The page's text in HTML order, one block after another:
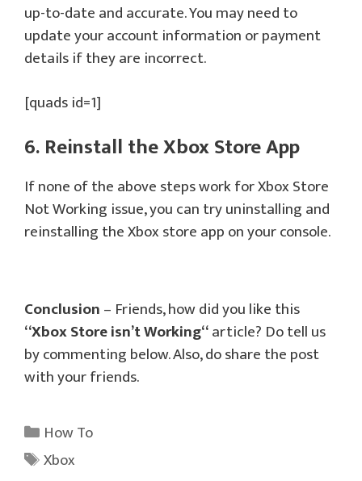
up-to-date and accurate. You may need to
update your account information or payment
details if they are incorrect.
[quads id=1]
6. Reinstall the Xbox Store App
If none of the above steps work for Xbox Store
Not Working issue, you can try uninstalling and
reinstalling the Xbox store app on your console.
Conclusion– Friends, how did you like this
“Xbox Store isn’t Working“article? Do tell us
by commenting below. Also, do share the post
with your friends.
Categories
How To
Tags
Xbox